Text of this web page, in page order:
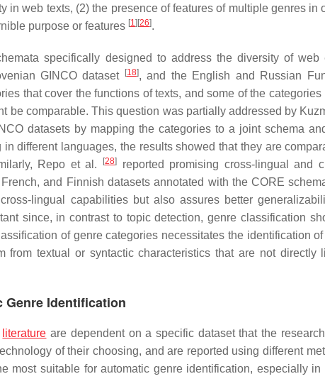
web texts, (2) the presence of features of multiple genres in
purpose or features [1] [26].
specifically designed to address the diversity of web
GINCO dataset [18], and the English and Russian
that cover the functions of texts, and some of the
be comparable. This question was partially addressed by
datasets by mapping the categories to a joint schema
different languages, the results showed that they are
Repo et al.
[28]
reported promising cross-lingual and
and Finnish datasets annotated with the CORE
lingual capabilities but also assures better
since, in contrast to topic detection, genre classification
of genre categories necessitates the identification of
from textual or syntactic characteristics that are not directly
Genre Identification
literature are dependent on a specific dataset that the
of their choosing, and are reported using different
most suitable for automatic genre identification, especially in